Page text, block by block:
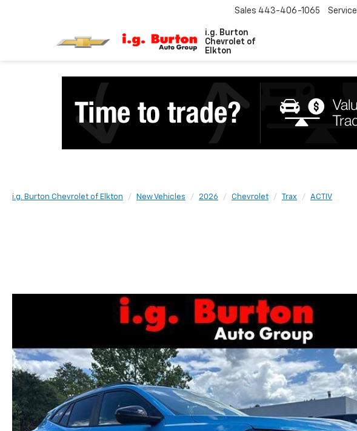
i.g. Burton
Chevrolet of
Elkton
Sales 443-406-1065 Service
i.g. Burton Chevrolet of Elkton New Vehicles 2026 Chevrolet Trax ACTIV